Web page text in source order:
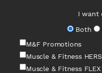
I want
Both
M&F Promotions
Muscle & Fitness
Muscle & Fitness